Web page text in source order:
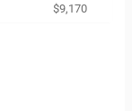
$9,170